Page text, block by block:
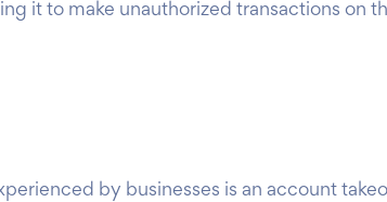
it to make unauthorized transactions on
by businesses is an account